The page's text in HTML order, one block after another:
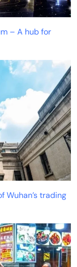
– A hub for
Wuhan’s trading